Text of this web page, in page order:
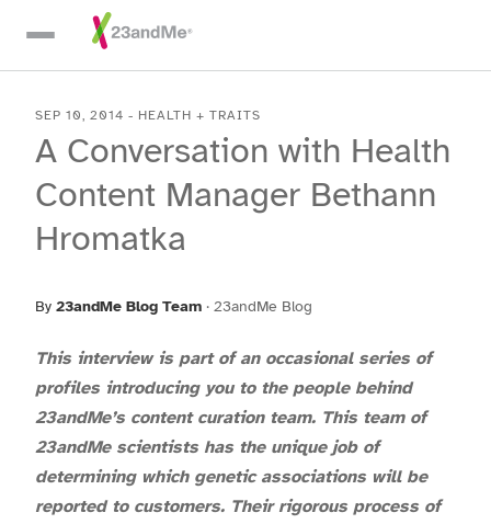
Skip To Main Content
SEP 10, 2014 - HEALTH + TRAITS
A Conversation with Health
Content Manager Bethann
Hromatka
By 23andMe Blog Team · 23andMe Blog
This interview is part of an occasional series of
profiles introducing you to the people behind
23andMe’s content curation team. This team of
23andMe scientists has the unique job of
determining which genetic associations will be
reported to customers. Their rigorous process of